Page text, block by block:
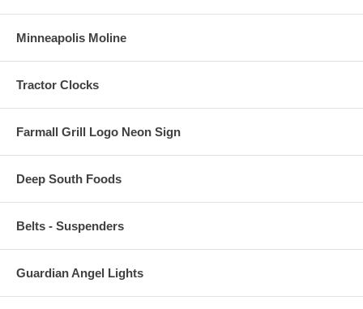
Minneapolis Moline
Tractor Clocks
Farmall Grill Logo Neon Sign
Deep South Foods
Belts - Suspenders
Guardian Angel Lights